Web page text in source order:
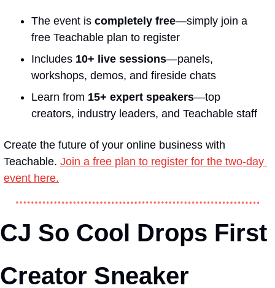
The event is completely free—simply join a
free Teachable plan to register
Includes 10+ live sessions—panels,
workshops, demos, and fireside chats
Learn from 15+ expert speakers—top
creators, industry leaders, and Teachable staff
Create the future of your online business with
Teachable. Join a free plan to register for the two-day
event here.
CJ So Cool Drops First
Creator Sneaker